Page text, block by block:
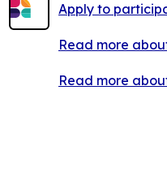
Apply to
Read more
Read more